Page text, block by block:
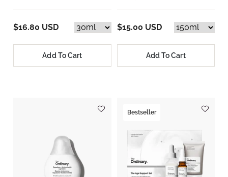
$16.80 USD
Add To Cart
$15.00 USD
Add To Cart
Bestseller